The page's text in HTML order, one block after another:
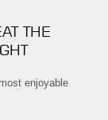
THE
enjoyable